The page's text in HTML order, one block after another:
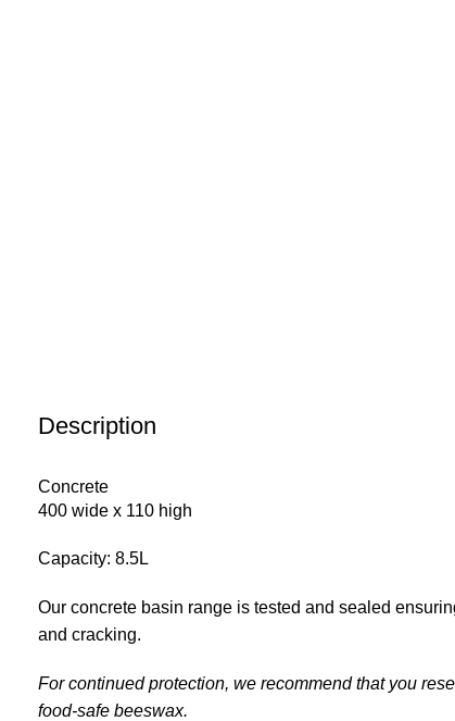
Description
Concrete
400 wide x 110 high
Capacity: 8.5L
Our concrete basin range is tested and sealed
and cracking.
For continued protection, we recommend that you
food-safe beeswax.